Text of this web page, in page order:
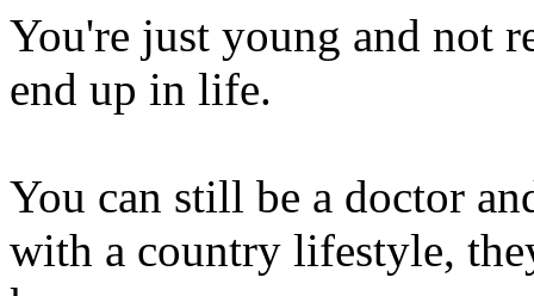
You're just young and not
end up in life.
You can still be a doctor
with a country lifestyle,